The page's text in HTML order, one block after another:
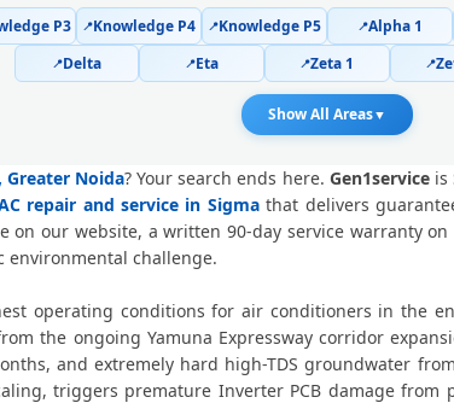
Police-Verified AC
AC Service Booking
AC Repair Service
AC Repair Near Me
AC Gas Refilling
P3 📍Knowledge P4 📍Knowledge P5 📍Alpha 1
📍Delta 📍Eta 📍Zeta 1 📍
Show All Areas▼
Greater Noida? Your search ends here. Gen1serviceis
repair and service in Sigmathat delivers
on our website, a written 90-day service warranty
environmental challenge.
operating conditions for air conditioners in the
the ongoing Yamuna Expressway corridor
and extremely hard high-TDS groundwater
triggers premature Inverter PCB damage